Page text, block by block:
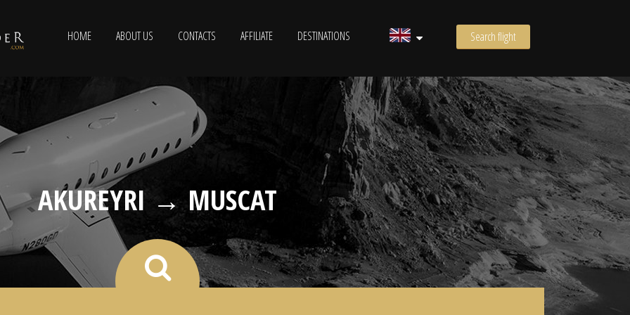
HOME ABOUT US CONTACTS AFFILIATE DESTINATIONS Search flight
AKUREYRI → MUSCAT